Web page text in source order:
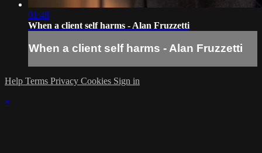
01:48
When a client self harms - Alan Fruzzetti
When a client self harms - Alan Fruzzetti
Help Terms Privacy Cookies Sign in
×